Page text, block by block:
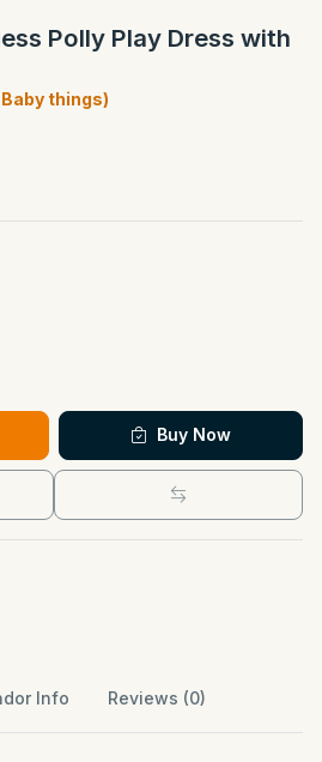
Polly Play Dress with
things)
Buy Now
Info Reviews (0)